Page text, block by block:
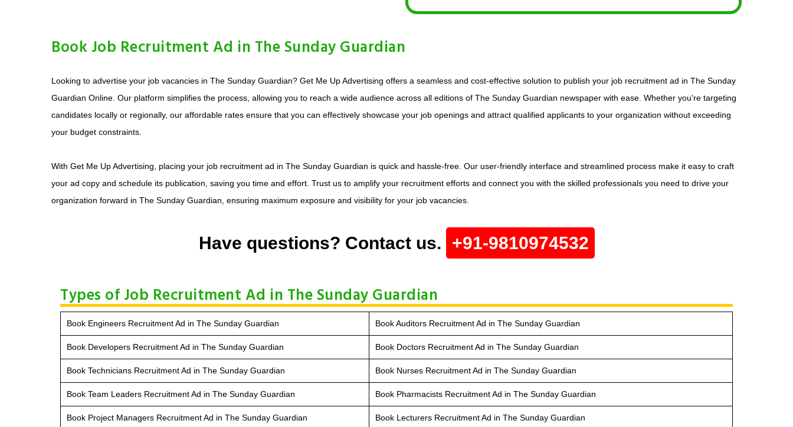
Book Job Recruitment Ad in The Sunday Guardian
Looking to advertise your job vacancies in The Sunday Guardian? Get Me Up Advertising offers a seamless and cost-effective solution to publish your job recruitment ad in The Sunday
Guardian Online. Our platform simplifies the process, allowing you to reach a wide audience across all editions of The Sunday Guardian newspaper with ease. Whether you're targeting
candidates locally or regionally, our affordable rates ensure that you can effectively showcase your job openings and attract qualified applicants to your organization without exceeding
your budget constraints.
With Get Me Up Advertising, placing your job recruitment ad in The Sunday Guardian is quick and hassle-free. Our user-friendly interface and streamlined process make it easy to craft
your ad copy and schedule its publication, saving you time and effort. Trust us to amplify your recruitment efforts and connect you with the skilled professionals you need to drive your
organization forward in The Sunday Guardian, ensuring maximum exposure and visibility for your job vacancies.
Have questions? Contact us. +91-9810974532
Types of Job Recruitment Ad in The Sunday Guardian
Book Engineers Recruitment Ad in The Sunday Guardian Book Auditors Recruitment Ad in The Sunday Guardian
Book Developers Recruitment Ad in The Sunday Guardian Book Doctors Recruitment Ad in The Sunday Guardian
Book Technicians Recruitment Ad in The Sunday Guardian Book Nurses Recruitment Ad in The Sunday Guardian
Book Team Leaders Recruitment Ad in The Sunday Guardian Book Pharmacists Recruitment Ad in The Sunday Guardian
Book Project Managers Recruitment Ad in The Sunday Guardian Book Lecturers Recruitment Ad in The Sunday Guardian